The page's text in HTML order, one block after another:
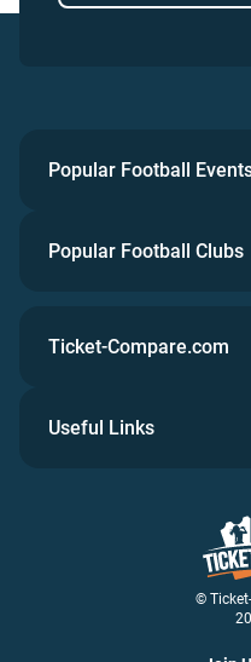
Popular Football
Popular Football Clubs
©
Ticket-Compare.com
Useful Links